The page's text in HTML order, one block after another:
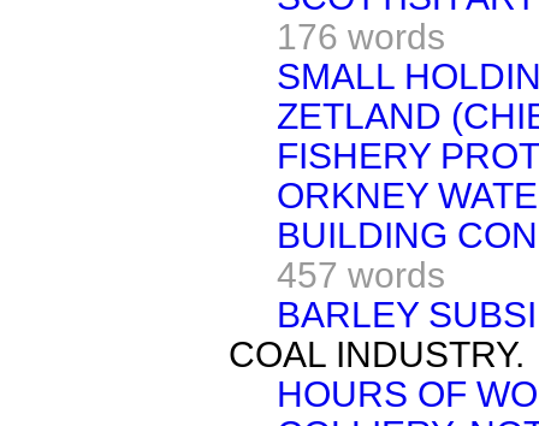
176 words
SMALL
ZETLAND
FISHERY
ORKNEY
BUILDING
457 words
BARLEY
COAL INDUSTRY.
HOURS OF